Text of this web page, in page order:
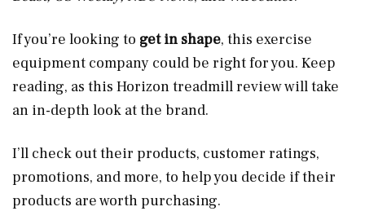
If you’re looking to get in shape, this exercise
equipment company could be right for you. Keep
reading, as this Horizon treadmill review will take
an in-depth look at the brand.
I’ll check out their products, customer ratings,
promotions, and more, to help you decide if their
products are worth purchasing.